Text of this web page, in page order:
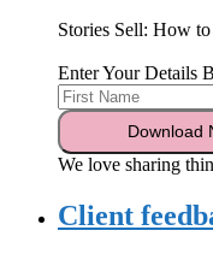
Stories Sell: How
Enter Your Details
We love sharing
Client